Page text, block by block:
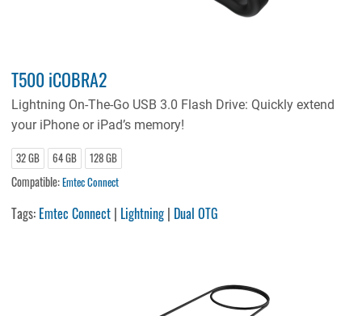
T500 iCOBRA2
Lightning On-The-Go USB 3.0 Flash Drive: Quickly extend
your iPhone or iPad’s memory!
32 GB 64 GB 128 GB
Compatible:Emtec Connect
Tags: Emtec Connect | Lightning | Dual OTG